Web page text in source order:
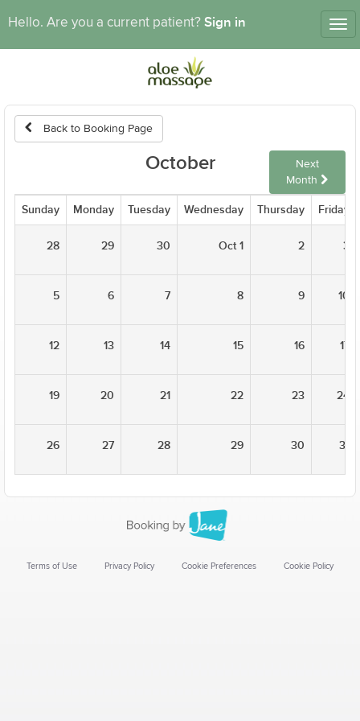
Hello. Are you a current patient? Sign in
Back to Booking Page
October
Next
Month
Sunday Monday Tuesday Wednesday Thursday Friday
28 29 30 Oct 1 2 3
5 6 7 8 9 10
12 13 14 15 16 17
19 20 21 22 23 24
26 27 28 29 30 31
Terms of Use Privacy Policy Cookie Preferences Cookie Policy